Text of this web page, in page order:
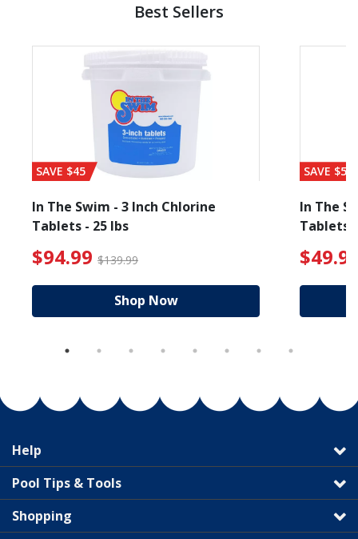
Best Sellers
from $89.99
SAVE $45
In The Swim - 3 Inch Chlorine
Tablets - 25 lbs
$94.99 $139.99 $94.99 Price reduced
Shop Now
SAVE $56
In The
Tablets
Help
Pool Tips & Tools
Shopping